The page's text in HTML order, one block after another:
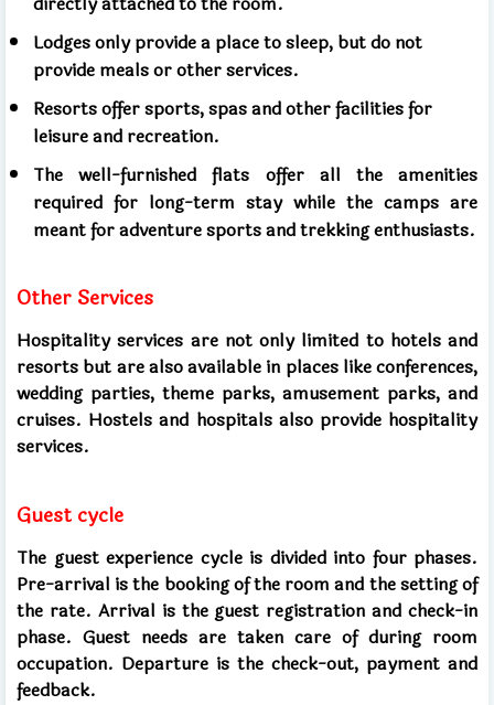
Lodges only provide a place to sleep, but do not
provide meals or other services.
Resorts offer sports, spas and other facilities for
leisure and recreation.
The well-furnished flats offer all the amenities
required for long-term stay while the camps are
meant for adventure sports and trekking enthusiasts.
Other Services
Hospitality services are not only limited to hotels and
resorts but are also available in places like conferences,
wedding parties, theme parks, amusement parks, and
cruises. Hostels and hospitals also provide hospitality
services.
Guest cycle
The guest experience cycle is divided into four phases.
Pre-arrival is the booking of the room and the setting of
the rate. Arrival is the guest registration and check-in
phase. Guest needs are taken care of during room
occupation. Departure is the check-out, payment and
feedback.